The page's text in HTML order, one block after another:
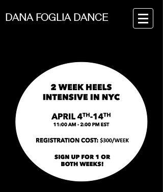
DANA FOGLIA DANCE